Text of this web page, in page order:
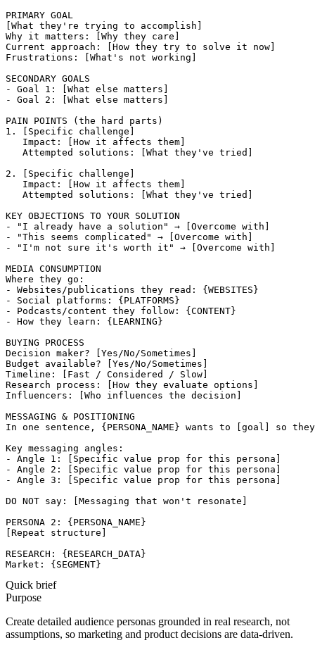
PRIMARY GOAL
[What they're trying to accomplish]
Why it matters: [Why they care]
Current approach: [How they try to solve it now]
Frustrations: [What's not working]
SECONDARY GOALS
- Goal 1: [What else matters]
- Goal 2: [What else matters]
PAIN POINTS (the hard parts)
1. [Specific challenge]
   Impact: [How it affects them]
   Attempted solutions: [What they've tried]
2. [Specific challenge]
   Impact: [How it affects them]
   Attempted solutions: [What they've tried]
KEY OBJECTIONS TO YOUR SOLUTION
- "I already have a solution" → [Overcome with]
- "This seems complicated" → [Overcome with]
- "I'm not sure it's worth it" → [Overcome with]
MEDIA CONSUMPTION
Where they go:
- Websites/publications they read: {WEBSITES}
- Social platforms: {PLATFORMS}
- Podcasts/content they follow: {CONTENT}
- How they learn: {LEARNING}
BUYING PROCESS
Decision maker? [Yes/No/Sometimes]
Budget available? [Yes/No/Sometimes]
Timeline: [Fast / Considered / Slow]
Research process: [How they evaluate options]
Influencers: [Who influences the decision]
MESSAGING & POSITIONING
In one sentence, {PERSONA_NAME} wants to [goal] so
Key messaging angles:
- Angle 1: [Specific value prop for this persona]
- Angle 2: [Specific value prop for this persona]
- Angle 3: [Specific value prop for this persona]
DO NOT say: [Messaging that won't resonate]
PERSONA 2: {PERSONA_NAME}
[Repeat structure]
RESEARCH: {RESEARCH_DATA}
Market: {SEGMENT}
Quick brief
Purpose
Create detailed audience personas grounded in real research, not
assumptions, so marketing and product decisions are data-driven.